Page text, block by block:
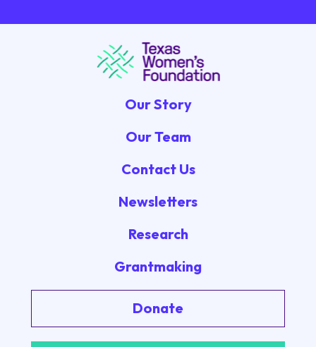
Our Story
Our Team
Contact Us
Newsletters
Research
Grantmaking
Donate